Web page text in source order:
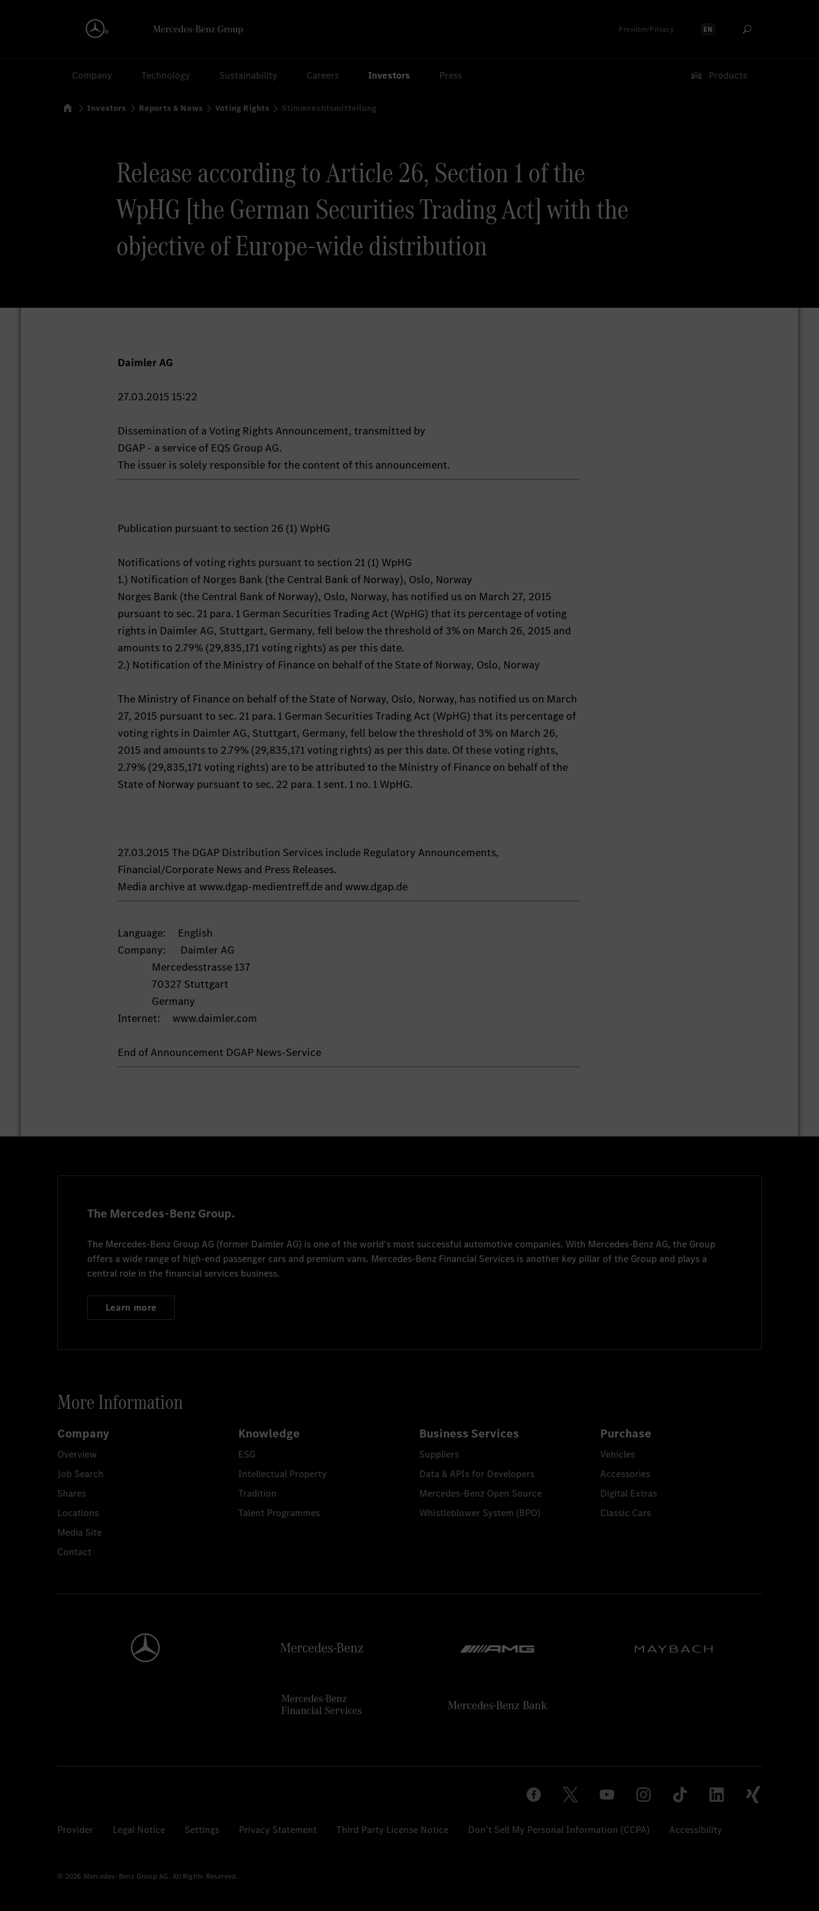
Provider/Privacy Select language:
EN
Company Technology Sustainability Careers Investors Press Products
HomeInvestors Reports & News Voting Rights Stimmrechtsmitteilung
Release according to Article 26, Section 1 of the
WpHG [the German Securities Trading Act] with the
objective of Europe-wide distribution
Daimler AG
27.03.2015 15:22
Dissemination of a Voting Rights Announcement, transmitted by
DGAP - a service of EQS Group AG.
The issuer is solely responsible for the content of this announcement.
Publication pursuant to section 26 (1) WpHG
Notifications of voting rights pursuant to section 21 (1) WpHG
1.) Notification of Norges Bank (the Central Bank of Norway), Oslo, Norway
Norges Bank (the Central Bank of Norway), Oslo, Norway, has notified us on March 27, 2015
pursuant to sec. 21 para. 1 German Securities Trading Act (WpHG) that its percentage of voting
rights in Daimler AG, Stuttgart, Germany, fell below the threshold of 3% on March 26, 2015 and
amounts to 2.79% (29,835,171 voting rights) as per this date.
2.) Notification of the Ministry of Finance on behalf of the State of Norway, Oslo, Norway
The Ministry of Finance on behalf of the State of Norway, Oslo, Norway, has notified us on March
27, 2015 pursuant to sec. 21 para. 1 German Securities Trading Act (WpHG) that its percentage of
voting rights in Daimler AG, Stuttgart, Germany, fell below the threshold of 3% on March 26,
2015 and amounts to 2.79% (29,835,171 voting rights) as per this date. Of these voting rights,
2.79% (29,835,171 voting rights) are to be attributed to the Ministry of Finance on behalf of the
State of Norway pursuant to sec. 22 para. 1 sent. 1 no. 1 WpHG.
27.03.2015 The DGAP Distribution Services include Regulatory Announcements,
Financial/Corporate News and Press Releases.
Media archive at www.dgap-medientreff.de and www.dgap.de
Language: English
Company: Daimler AG
Mercedesstrasse 137
70327 Stuttgart
Germany
Internet: www.daimler.com
End of Announcement DGAP News-Service
The Mercedes-Benz Group.
The Mercedes-Benz Group AG (former Daimler AG) is one of the world's most successful automotive companies. With Mercedes-Benz AG, the Group
offers a wide range of high-end passenger cars and premium vans. Mercedes-Benz Financial Services is another key pillar of the Group and plays a
central role in the financial services business.
Learn more
More Information
Company
Overview
Job Search
Shares
Locations
Media Site
Contact
Knowledge
ESG
Intellectual Property
Tradition
Talent Programmes
Business Services
Suppliers
Data & APIs for Developers
Mercedes-Benz Open Source
Whistleblower System (BPO)
Purchase
Vehicles
Accessories
Digital Extras
Classic Cars
Provider Legal Notice Settings Privacy Statement Third Party License Notice Don't Sell My Personal Information (CCPA) Accessibility
© 2026 Mercedes-Benz Group AG. All Rights Reserved.